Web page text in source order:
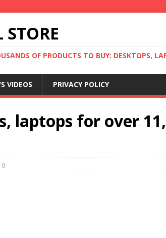
STORE
OF PRODUCTS TO BUY: DESKTOPS,
VIDEOS PRIVACY POLICY
laptops for over
0